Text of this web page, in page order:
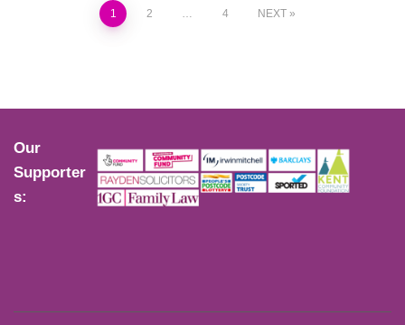
1 2 … 4 NEXT
Our
Supporter
s: